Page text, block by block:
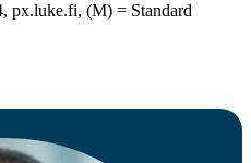
px.luke.fi, (M) = Standard